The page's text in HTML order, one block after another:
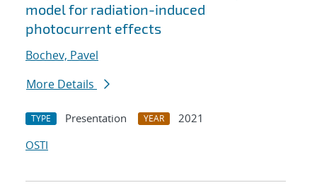
model for radiation-induced
photocurrent effects
Bochev, Pavel
More Details
TYPE Presentation YEAR
2021
OSTI